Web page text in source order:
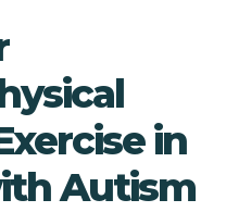
in
Autism